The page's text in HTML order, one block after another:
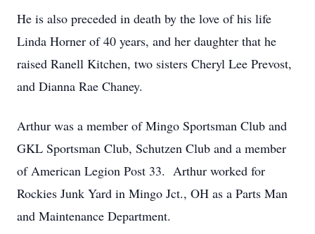
He is also preceded in death by the love of his life
Linda Horner of 40 years, and her daughter that he
raised Ranell Kitchen, two sisters Cheryl Lee Prevost,
and Dianna Rae Chaney.
Arthur was a member of Mingo Sportsman Club and
GKL Sportsman Club, Schutzen Club and a member
of American Legion Post 33. Arthur worked for
Rockies Junk Yard in Mingo Jct., OH as a Parts Man
and Maintenance Department.